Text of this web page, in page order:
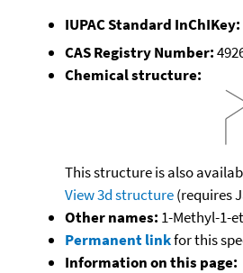
IUPAC Standard InChIKey:
CAS Registry Number:
Chemical structure:
This structure is also
View 3d structure(requires
Other names: 1-Methyl-1-
Permanent linkfor this
Information on this page: